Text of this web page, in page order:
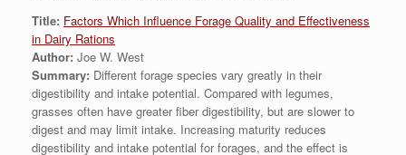
Title: Factors Which Influence Forage Quality and Effectiveness
in Dairy Rations
Author: Joe W. West
Summary: Different forage species vary greatly in their
digestibility and intake potential. Compared with legumes,
grasses often have greater fiber digestibility, but are slower to
digest and may limit intake. Increasing maturity reduces
digestibility and intake potential for forages, and the effect is